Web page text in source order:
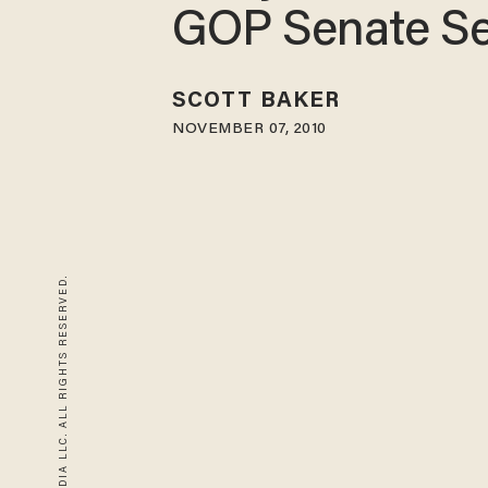
GOP Senate
SCOTT BAKER
NOVEMBER 07, 2010